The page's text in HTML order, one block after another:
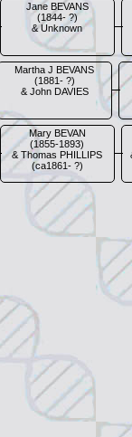
Jane BEVANS
(1844- ?)
& Unknown
Martha J BEVANS
(1881- ?)
& John DAVIES
Mary BEVAN
(1855-1893)
& Thomas PHILLIPS
(ca1861- ?)